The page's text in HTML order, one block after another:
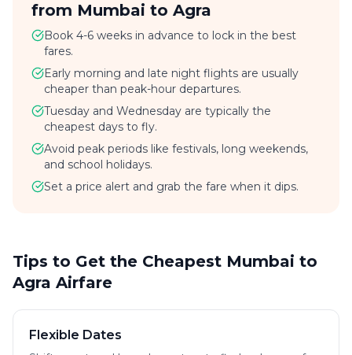
from Mumbai to Agra
Book 4-6 weeks in advance to lock in the best
fares.
Early morning and late night flights are usually
cheaper than peak-hour departures.
Tuesday and Wednesday are typically the
cheapest days to fly.
Avoid peak periods like festivals, long weekends,
and school holidays.
Set a price alert and grab the fare when it dips.
Tips to Get the Cheapest Mumbai to
Agra Airfare
Flexible Dates